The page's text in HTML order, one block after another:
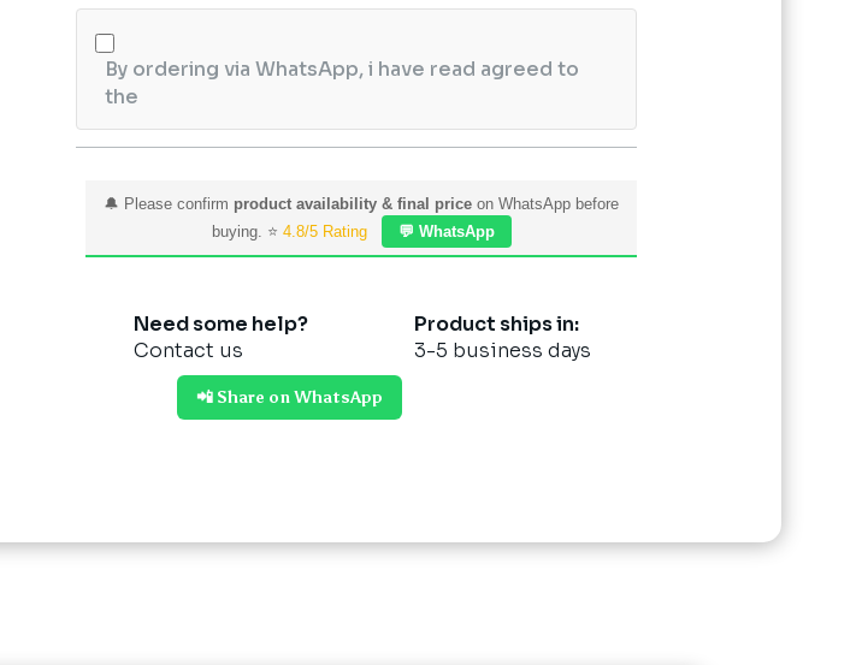
DC
Step
Down
Module
quantity
By ordering via WhatsApp, i have read agreed to
the
🔔 Please confirm product availability & final price on WhatsApp before
buying. ⭐ 4.8/5 Rating 💬 WhatsApp
Need some help?
Contact us
Product ships in:
3-5 business days
📲 Share on WhatsApp